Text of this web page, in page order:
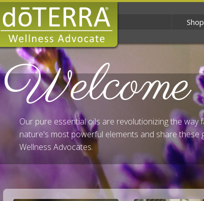
Shop
Welcome
Our pure essential oils are revolutionizing the way
nature's most powerful elements and share
Wellness Advocates.